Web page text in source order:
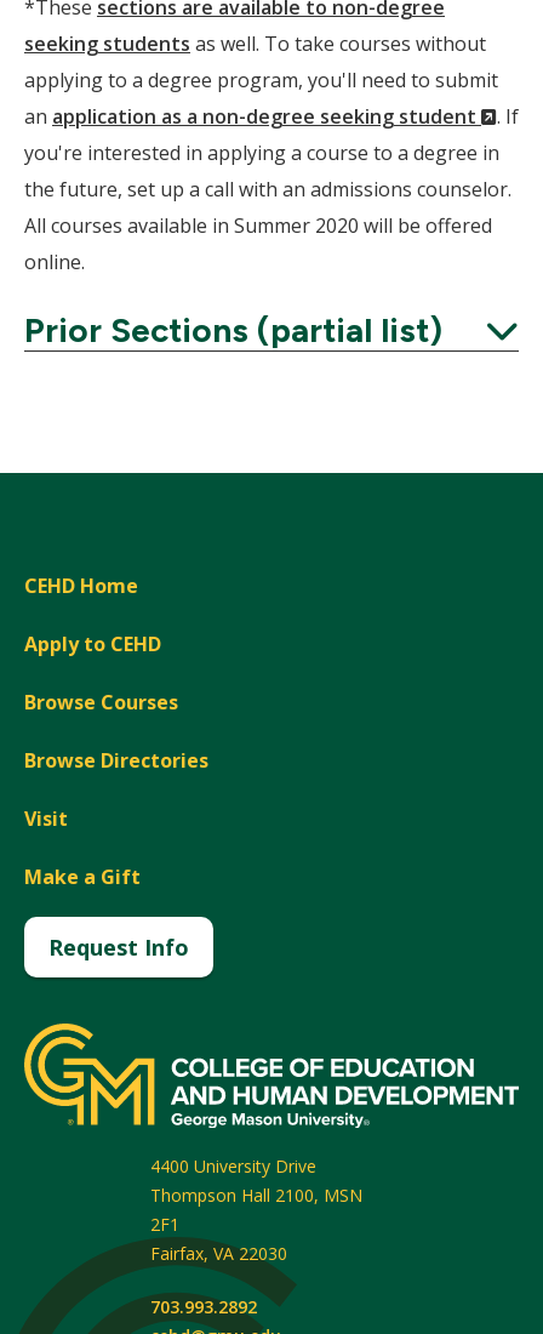
*These sections are available to non-degree
seeking students as well. To take courses without
applying to a degree program, you'll need to submit
an application as a non-degree seeking student
. If
you're interested in applying a course to a degree in
the future, set up a call with an admissions counselor.
All courses available in Summer 2020 will be offered
online.
Prior Sections (partial list)
CEHD Home
Apply to CEHD
Browse Courses
Browse Directories
Visit
Make a Gift
Request Info
4400 University Drive
Thompson Hall 2100, MSN
2F1
Fairfax, VA 22030
703.993.2892